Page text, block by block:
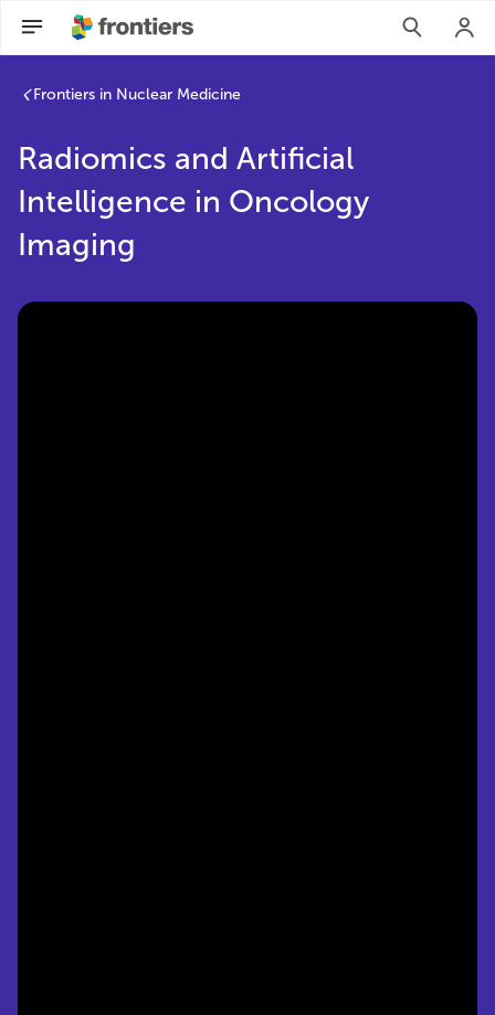
Frontiers in Nuclear Medicine
Radiomics and Artificial
Intelligence in Oncology
Imaging
Radiomics and Artificial Intelligence in Oncology Imaging |